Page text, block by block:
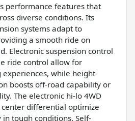
performance features that
diverse conditions. Its
systems adapt to
a smooth ride on
Electronic suspension control
ride control allow for
while height-
boosts off-road capability or
The electronic hi-lo 4WD
differential optimize
tough conditions. Self-